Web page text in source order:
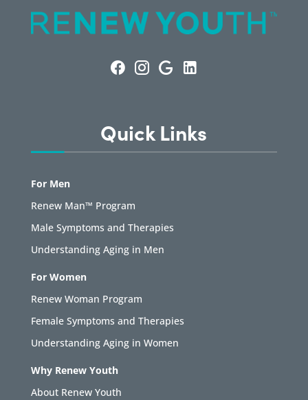
Quick Links
For Men
Renew Man™ Program
Male Symptoms and Therapies
Understanding Aging in Men
For Women
Renew Woman Program
Female Symptoms and Therapies
Understanding Aging in Women
Why Renew Youth
About Renew Youth